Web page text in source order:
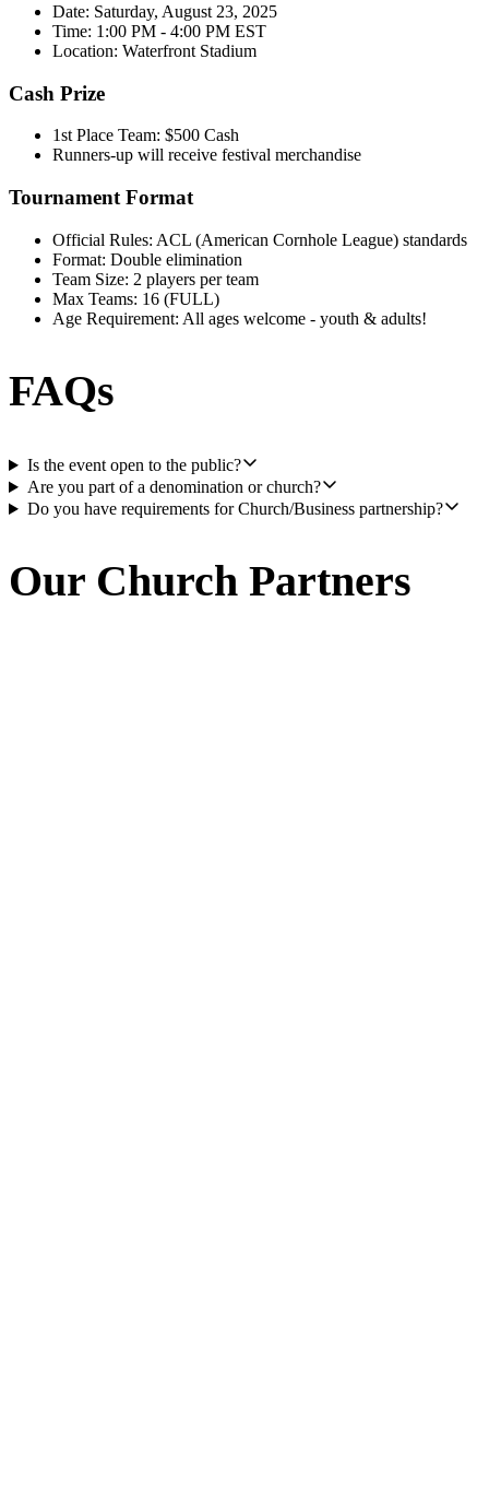
Date: Saturday, August 23, 2025
Time: 1:00 PM - 4:00 PM EST
Location: Waterfront Stadium
Cash Prize
1st Place Team: $500 Cash
Runners-up will receive festival merchandise
Tournament Format
Official Rules: ACL (American Cornhole League) standards
Format: Double elimination
Team Size: 2 players per team
Max Teams: 16 (FULL)
Age Requirement: All ages welcome - youth & adults!
FAQs
Is the event open to the public?
Are you part of a denomination or church?
Do you have requirements for Church/Business partnership?
Our Church Partners